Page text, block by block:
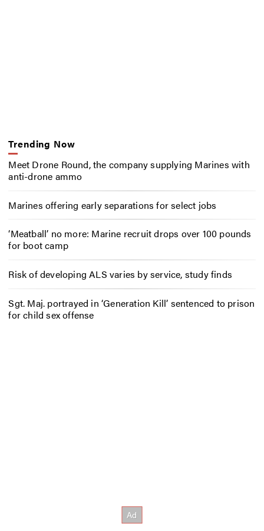
Trending Now
Meet Drone Round, the company supplying Marines with
anti-drone ammo
Marines offering early separations for select jobs
‘Meatball’ no more: Marine recruit drops over 100 pounds
for boot camp
Risk of developing ALS varies by service, study finds
Sgt. Maj. portrayed in ‘Generation Kill’ sentenced to prison
for child sex offense